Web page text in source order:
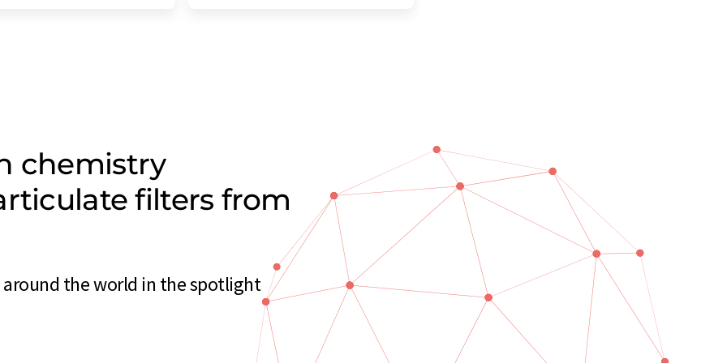
chemistry
filters from
the world in the spotlight